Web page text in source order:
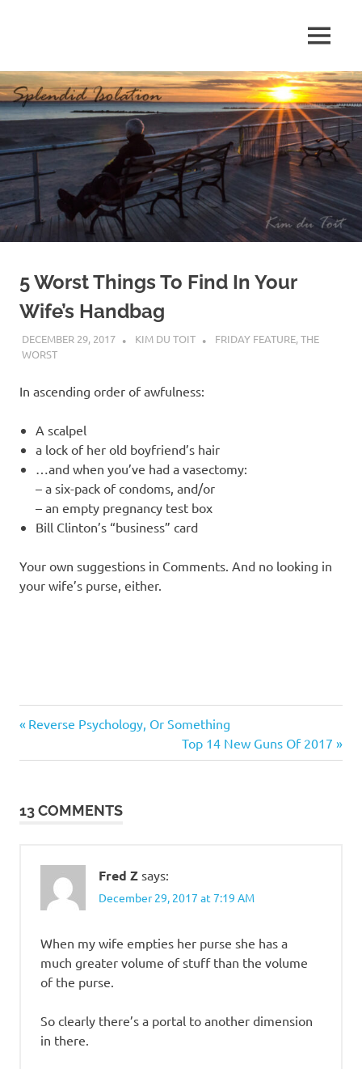
p
e
n
d
i
d
I
s
o
l
a
t
i
MENU
5 Worst Things To Find In Your
Wife’s Handbag
DECEMBER 29, 2017 KIM DU TOIT FRIDAY FEATURE,THE
WORST
In ascending order of awfulness:
A scalpel
a lock of her old boyfriend’s hair
…and when you’ve had a vasectomy:
– a six-pack of condoms, and/or
– an empty pregnancy test box
Bill Clinton’s “business” card
Your own suggestions in Comments. And no looking in
your wife’s purse, either.
Post
navigation
Previous
Reverse Psychology, Or Something
Next
Post:
Top 14 New Guns Of 2017
13 COMMENTS
Fred Z says:
December 29, 2017 at 7:19 AM
When my wife empties her purse she has a
much greater volume of stuff than the volume
of the purse.
So clearly there’s a portal to another dimension
in there.